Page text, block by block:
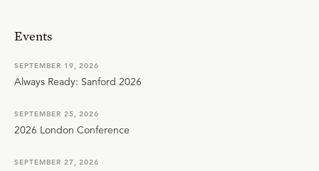
Events
SEPTEMBER 19, 2026
Always Ready: Sanford 2026
SEPTEMBER 25, 2026
2026 London Conference
SEPTEMBER 27, 2026